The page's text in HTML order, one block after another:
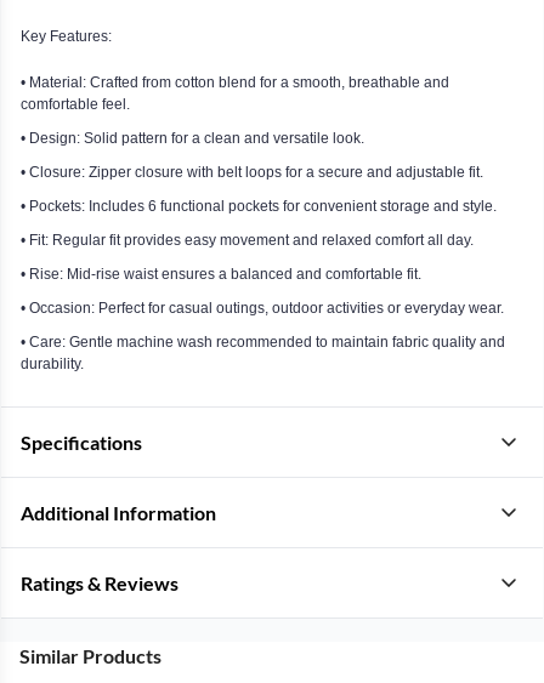
Key Features:
• Material: Crafted from cotton blend for a smooth, breathable and
comfortable feel.
• Design: Solid pattern for a clean and versatile look.
• Closure: Zipper closure with belt loops for a secure and adjustable fit.
• Pockets: Includes 6 functional pockets for convenient storage and style.
• Fit: Regular fit provides easy movement and relaxed comfort all day.
• Rise: Mid-rise waist ensures a balanced and comfortable fit.
• Occasion: Perfect for casual outings, outdoor activities or everyday wear.
• Care: Gentle machine wash recommended to maintain fabric quality and
durability.
Specifications
Additional Information
Ratings & Reviews
Similar Products